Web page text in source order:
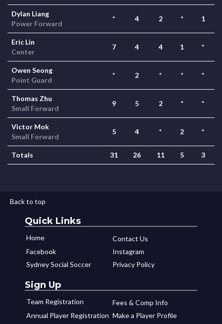
Dylan Liang
Power Forward
* 4 2 * 1
Eric Lin
Center
7 4 4 1 *
Owen Seong
Point Guard
* 2 * * *
Thomas Zhu
Small Forward
9 5 2 * *
Victor Mok
Small Forward
5 4 * 2 *
Totals 31 26 11 5 3
Back to top
Quick Links
Home
Contact Us
Facebook
Instagram
Sydney Social Soccer
Privacy Policy
Sign Up
Team Registration
Fees & Comp Info
Annual Player Registration Make a Player Profile